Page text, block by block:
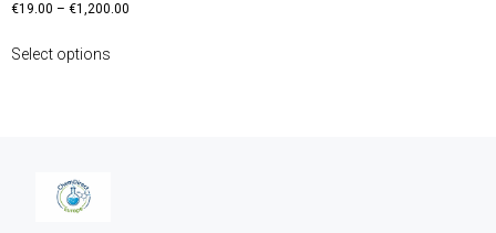
€19.00 – €1,200.00
Select options